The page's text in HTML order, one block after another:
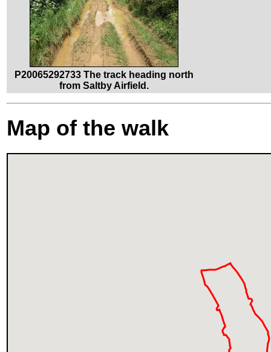
P20065292733 The track heading north
from Saltby Airfield.
Map of the walk